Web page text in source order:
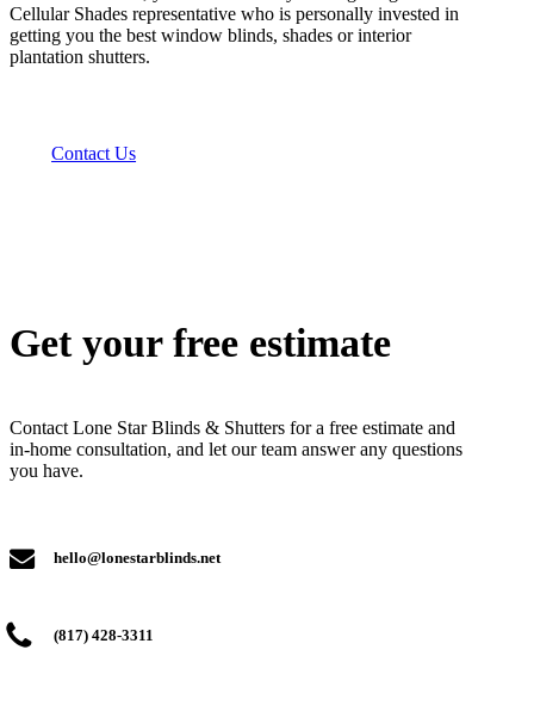
Cellular Shades representative who is personally invested in
getting you the best window blinds, shades or interior
plantation shutters.
Contact Us
Get your free estimate
Contact Lone Star Blinds & Shutters for a free estimate and
in-home consultation, and let our team answer any questions
you have.
hello@lonestarblinds.net
(817) 428-3311